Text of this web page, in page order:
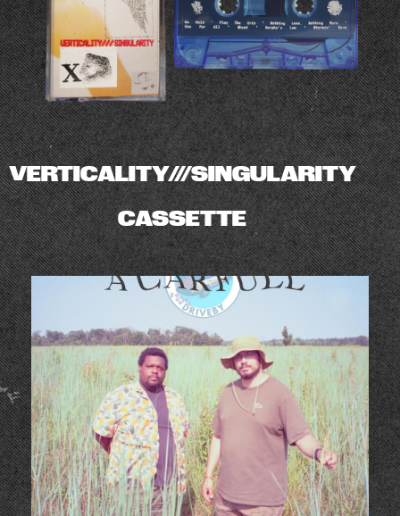
VERTICALITY///SINGULARITY
CASSETTE